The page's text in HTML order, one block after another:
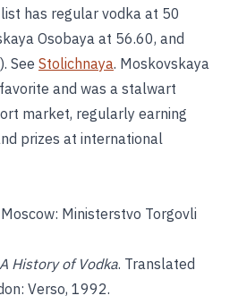
has regular vodka at 50
Osobaya at 56.60, and
See Stolichnaya. Moskovskaya
and was a stalwart
market, regularly earning
prizes at international
Ministerstvo Torgovli
A History of Vodka. Translated
Verso, 1992.